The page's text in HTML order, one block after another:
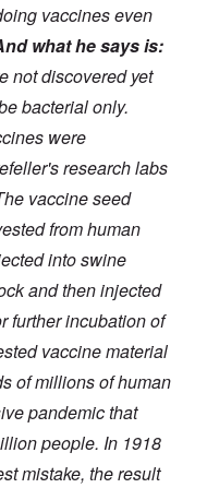
vaccines even
what he says is:
not discovered yet
bacterial only.
were
research labs
vaccine seed
from human
into swine
and then injected
further incubation of
vaccine material
of millions of human
pandemic that
people. In 1918
mistake, the result